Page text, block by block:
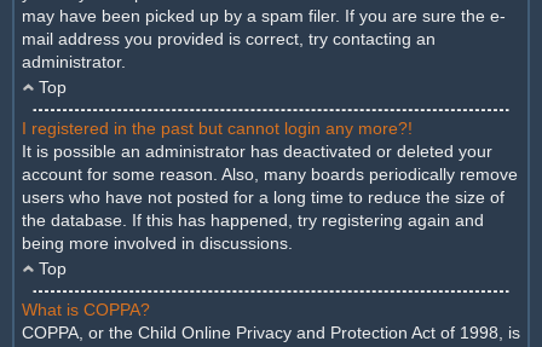
may have been picked up by a spam filer. If you are sure the e-
mail address you provided is correct, try contacting an
administrator.
Top
I registered in the past but cannot login any more?!
It is possible an administrator has deactivated or deleted your
account for some reason. Also, many boards periodically remove
users who have not posted for a long time to reduce the size of
the database. If this has happened, try registering again and
being more involved in discussions.
Top
What is COPPA?
COPPA, or the Child Online Privacy and Protection Act of 1998, is